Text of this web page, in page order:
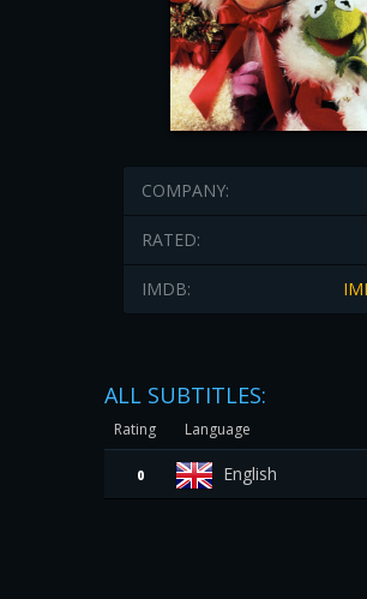
COMPANY:
RATED:
IMDB:
ALL SUBTITLES:
Rating Language
0 English